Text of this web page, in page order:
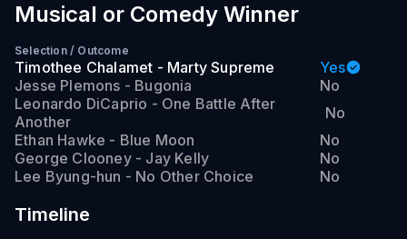
Musical or Comedy Winner
Selection/ Outcome
Timothee Chalamet - Marty Supreme
Yes
Jesse Plemons - Bugonia
No
Leonardo DiCaprio - One Battle After
Another
No
Ethan Hawke - Blue Moon
No
George Clooney - Jay Kelly
No
Lee Byung-hun - No Other Choice
No
Timeline